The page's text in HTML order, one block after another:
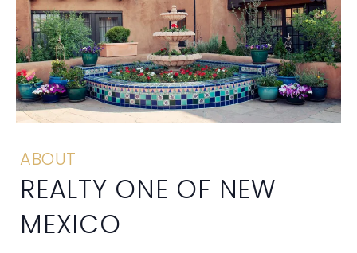
ABOUT
REALTY ONE OF NEW
MEXICO